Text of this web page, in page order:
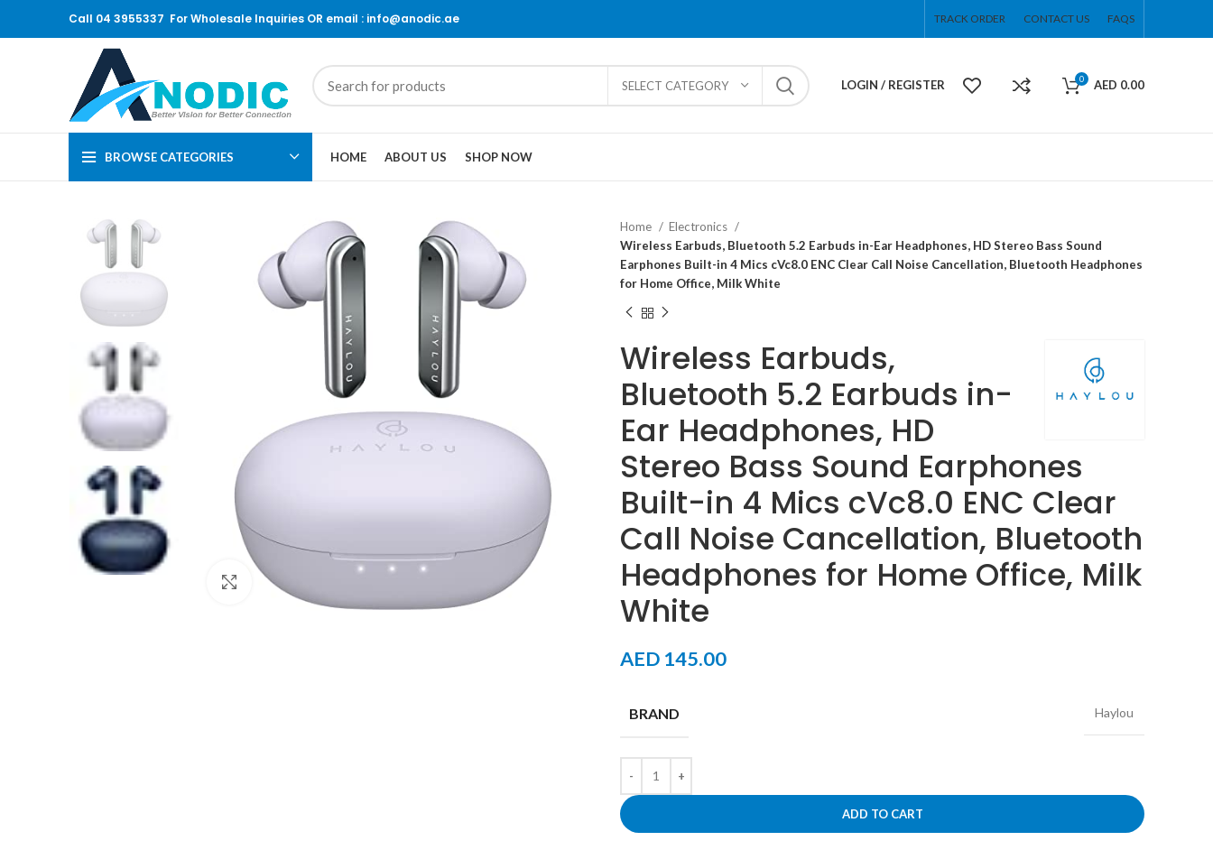
Call 04 3955337 For Wholesale Inquiries OR email : info@anodic.ae TRACK ORDER CONTACT US FAQS
SELECT CATEGORY LOGIN / REGISTER 0 AED 0.00
BROWSE CATEGORIES HOME ABOUT US SHOP NOW
Click to enlarge
Home
Electronics
Wireless Earbuds, Bluetooth 5.2 Earbuds in-Ear Headphones, HD Stereo Bass Sound
Earphones Built-in 4 Mics cVc8.0 ENC Clear Call Noise Cancellation, Bluetooth Headphones
for Home Office, Milk White
Wireless Earbuds,
Bluetooth 5.2 Earbuds in-
Ear Headphones, HD
Stereo Bass Sound Earphones
Built-in 4 Mics cVc8.0 ENC Clear
Call Noise Cancellation, Bluetooth
Headphones for Home Office, Milk
White
AED 145.00
BRAND Haylou
ADD TO CART